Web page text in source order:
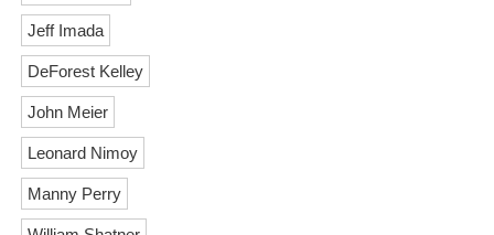
Jeff Imada
DeForest Kelley
John Meier
Leonard Nimoy
Manny Perry